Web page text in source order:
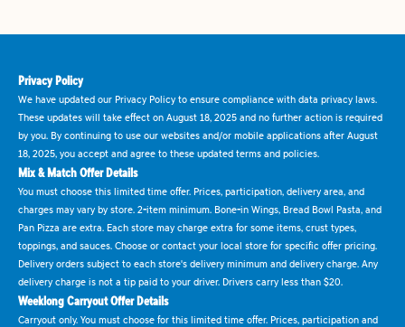
Privacy Policy
We have updated our Privacy Policy to ensure compliance with data privacy laws.
These updates will take effect on August 18, 2025 and no further action is required
by you. By continuing to use our websites and/or mobile applications after August
18, 2025, you accept and agree to these updated terms and policies.
Mix & Match Offer Details
You must choose this limited time offer. Prices, participation, delivery area, and
charges may vary by store. 2-item minimum. Bone-in Wings, Bread Bowl Pasta, and
Pan Pizza are extra. Each store may charge extra for some items, crust types,
toppings, and sauces. Choose or contact your local store for specific offer pricing.
Delivery orders subject to each store's delivery minimum and delivery charge. Any
delivery charge is not a tip paid to your driver. Drivers carry less than $20.
Weeklong Carryout Offer Details
Carryout only. You must choose for this limited time offer. Prices, participation and